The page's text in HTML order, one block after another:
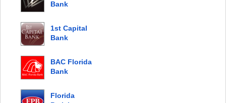
Bank
1st Capital
Bank
BAC Florida
Bank
Florida